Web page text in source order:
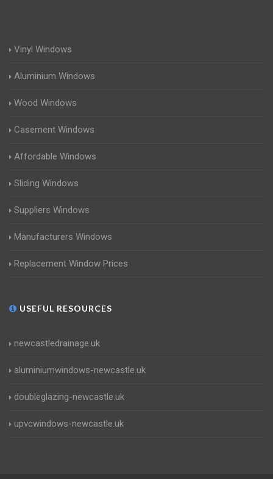
Vinyl Windows
Aluminium Windows
Wood Windows
Casement Windows
Affordable Windows
Sliding Windows
Suppliers Windows
Manufacturers Windows
Replacement Window Prices
USEFUL RESOURCES
newcastledrainage.uk
aluminiumwindows-newcastle.uk
doubleglazing-newcastle.uk
upvcwindows-newcastle.uk